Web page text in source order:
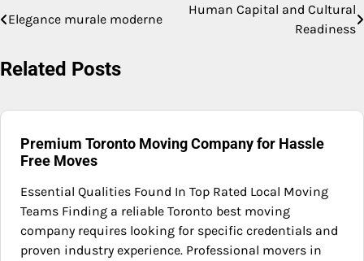
Post
Elegance murale moderne
Human Capital and Cultural
Readiness
Related Posts
Premium Toronto Moving Company for Hassle
Free Moves
Essential Qualities Found In Top Rated Local Moving
Teams Finding a reliable Toronto best moving
company requires looking for specific credentials and
proven industry experience. Professional movers in